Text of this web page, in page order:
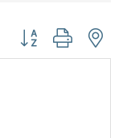
Button group with